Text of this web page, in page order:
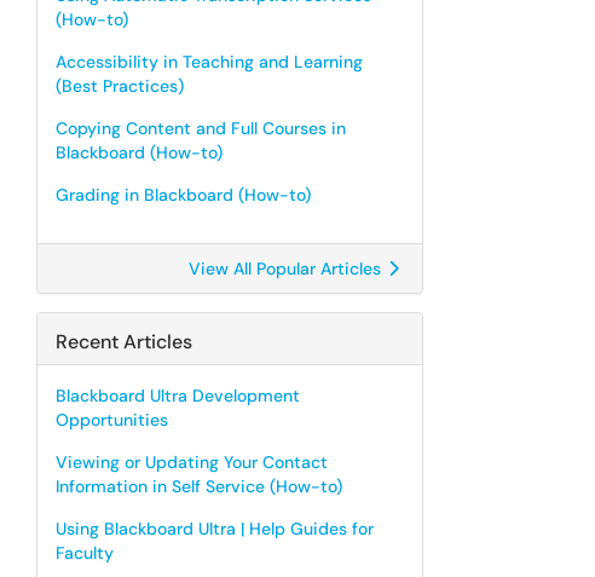
(How-to)
Accessibility in Teaching and Learning
(Best Practices)
Copying Content and Full Courses in
Blackboard (How-to)
Grading in Blackboard (How-to)
View All Popular Articles
Recent Articles
Blackboard Ultra Development
Opportunities
Viewing or Updating Your Contact
Information in Self Service (How-to)
Using Blackboard Ultra | Help Guides for
Faculty